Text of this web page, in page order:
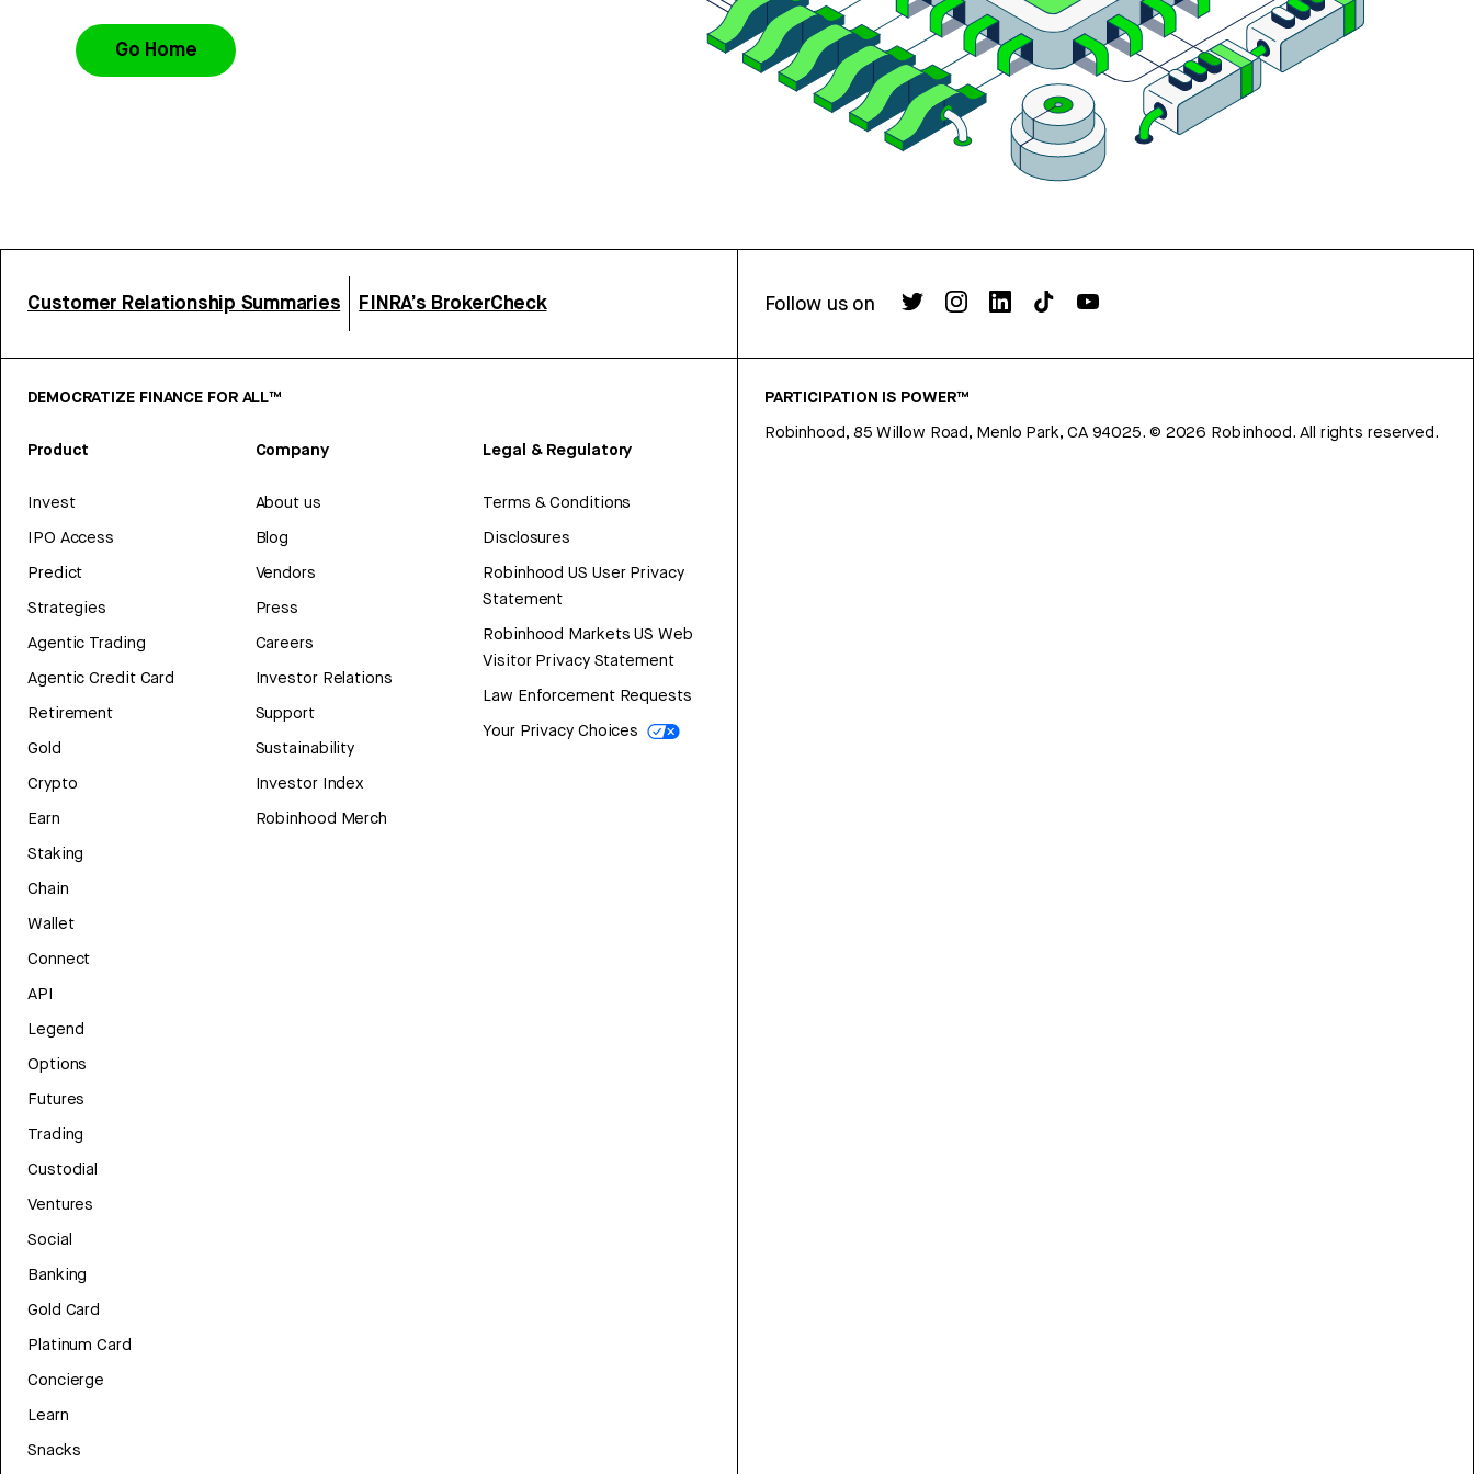
Go Home
Customer Relationship Summaries FINRA’s BrokerCheck Follow us on
DEMOCRATIZE FINANCE FOR ALL™
Product
Invest
IPO Access
Predict
Strategies
Agentic Trading
Agentic Credit Card
Retirement
Gold
Crypto
Earn
Staking
Chain
Wallet
Connect
API
Legend
Options
Futures
Trading
Custodial
Ventures
Social
Banking
Gold Card
Platinum Card
Concierge
Learn
Snacks
Company
About us
Blog
Vendors
Press
Careers
Investor Relations
Support
Sustainability
Investor Index
Robinhood Merch
Legal & Regulatory
Terms & Conditions
Disclosures
Robinhood US User Privacy
Statement
Robinhood Markets US Web
Visitor Privacy Statement
Law Enforcement Requests
Your Privacy Choices
PARTICIPATION IS POWER™
Robinhood, 85 Willow Road, Menlo Park, CA 94025. © 2026 Robinhood. All rights reserved.